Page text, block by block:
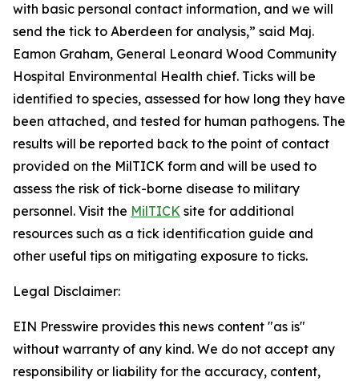
with basic personal contact information, and we will
send the tick to Aberdeen for analysis,” said Maj.
Eamon Graham, General Leonard Wood Community
Hospital Environmental Health chief. Ticks will be
identified to species, assessed for how long they have
been attached, and tested for human pathogens. The
results will be reported back to the point of contact
provided on the MilTICK form and will be used to
assess the risk of tick-borne disease to military
personnel. Visit the MilTICK site for additional
resources such as a tick identification guide and
other useful tips on mitigating exposure to ticks.
Legal Disclaimer:
EIN Presswire provides this news content "as is"
without warranty of any kind. We do not accept any
responsibility or liability for the accuracy, content,